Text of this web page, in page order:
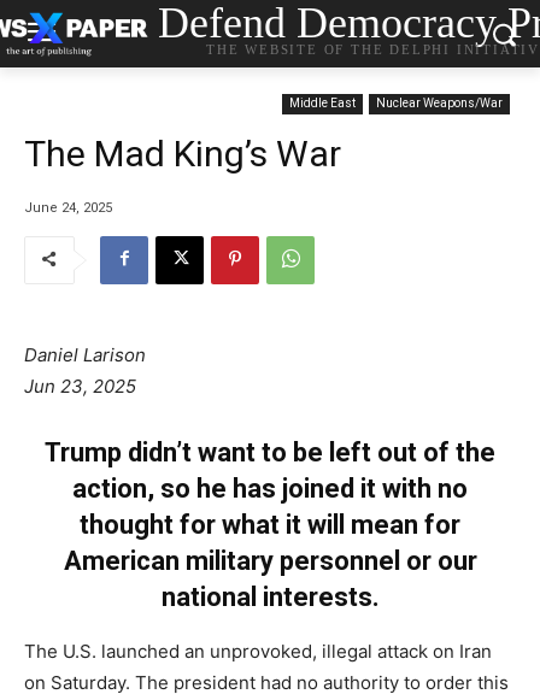
Defend Democracy
THE WEBSITE OF THE DELPHI
Middle East Nuclear Weapons/War
The Mad King’s War
June 24, 2025
Daniel Larison
Jun 23, 2025
Trump didn’t want to be left out of the
action, so he has joined it with no
thought for what it will mean for
American military personnel or our
national interests.
The U.S. launched an unprovoked, illegal attack on Iran
on Saturday. The president had no authority to order this